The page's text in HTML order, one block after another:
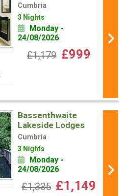
Cumbria
3 Nights
Monday -
24/08/2026
£1,179 £999
Bassenthwaite
Lakeside Lodges
Cumbria
3 Nights
Monday -
24/08/2026
£1,335 £1,149